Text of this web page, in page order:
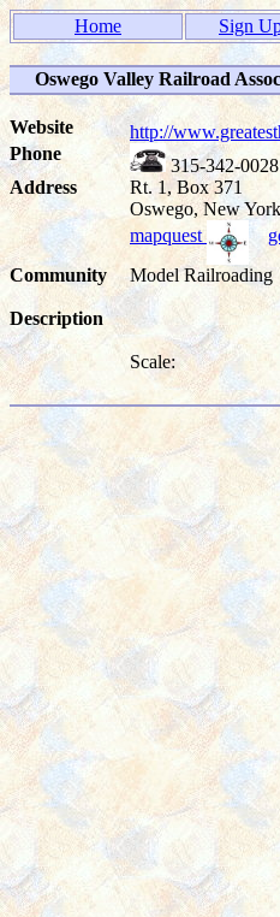
Home Sign
Oswego Valley Railroad
Website
http://
Phone
315-342-0028
Address
Rt. 1, Box 371
Oswego, New
mapquest
Community
Model Railroading
Description
Scale: